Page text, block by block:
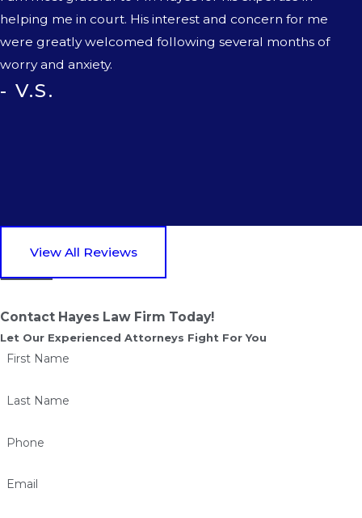
helping me in court. His interest and concern for me
were greatly welcomed following several months of
worry and anxiety.
- V.S.
View All Reviews
Contact Hayes Law Firm Today!
Let Our Experienced Attorneys Fight For You
First Name
Last Name
Phone
Email